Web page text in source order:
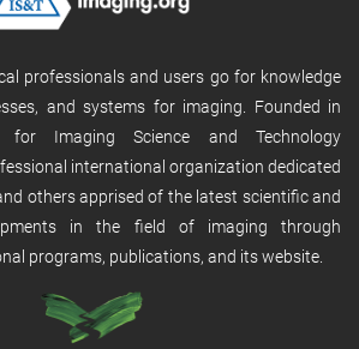
professionals and users go for knowledge
and systems for imaging. Founded in
Imaging Science and Technology
international organization dedicated
others apprised of the latest scientific and
in the field of imaging through
programs, publications, and its website.